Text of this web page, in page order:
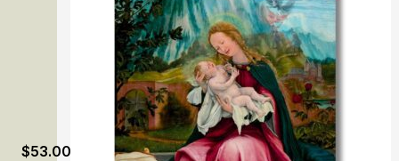
$53.00